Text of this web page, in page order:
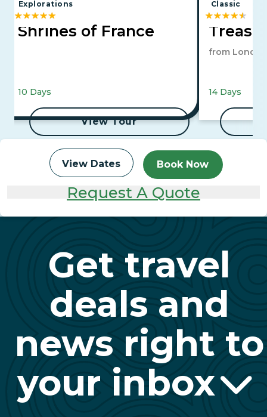
View Dates Book Now
Request A Quote
Explorations
Shrines of France
10 Days
View Tour
Classic
from
14 Days
Get travel
deals and
news right to
your inbox